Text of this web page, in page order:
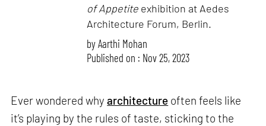
of Appetite exhibition at Aedes
Architecture Forum, Berlin.
byAarthi Mohan
Published on : Nov 25, 2023
Ever wondered whyarchitecture often feels like
it’s playing by the rules of taste, sticking to the